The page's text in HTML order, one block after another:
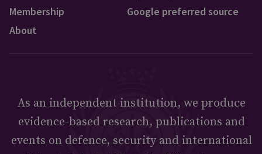
Membership
About
Google preferred source
As an independent institution, we produce
evidence-based research, publications and
events on defence, security and international